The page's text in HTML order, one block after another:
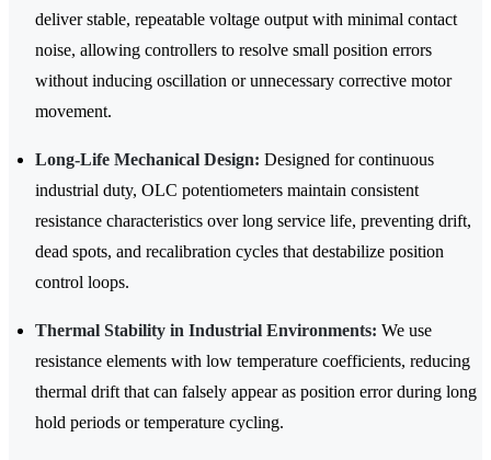
deliver stable, repeatable voltage output with minimal contact
noise, allowing controllers to resolve small position errors
without inducing oscillation or unnecessary corrective motor
movement.
Long-Life Mechanical Design: Designed for continuous
industrial duty, OLC potentiometers maintain consistent
resistance characteristics over long service life, preventing drift,
dead spots, and recalibration cycles that destabilize position
control loops.
Thermal Stability in Industrial Environments: We use
resistance elements with low temperature coefficients, reducing
thermal drift that can falsely appear as position error during long
hold periods or temperature cycling.